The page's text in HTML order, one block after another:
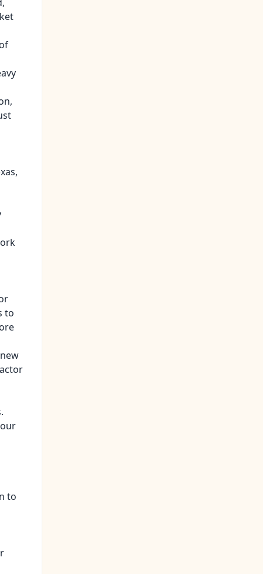
to
to